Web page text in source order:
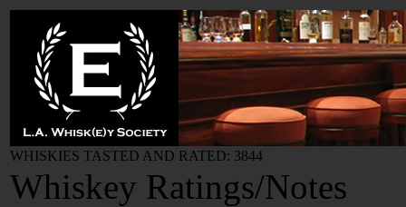
WHISKIES TASTED AND RATED: 3844
Whiskey Ratings/Notes